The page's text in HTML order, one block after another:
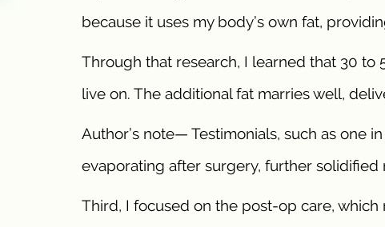
because it uses my body’s own fat,
Through that research, I learned that 30 to
live on. The additional fat marries well,
Author’s note— Testimonials, such as one
evaporating after surgery, further solidified
Third, I focused on the post-op care,